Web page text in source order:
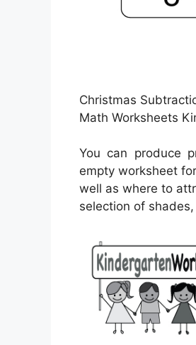
Christmas
Math Worksheets
You can produce
empty worksheet
well as where to
selection of